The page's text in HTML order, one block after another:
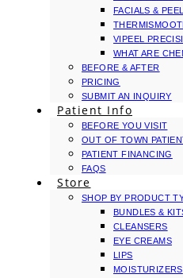
FACIALS &
VIPEEL
WHAT ARE
BEFORE & AFTER
PRICING
SUBMIT AN INQUIRY
Patient Info
BEFORE YOU VISIT
OUT OF TOWN
PATIENT FINANCING
FAQS
Store
SHOP BY PRODUCT
BUNDLES &
CLEANSERS
EYE CREAMS
LIPS
MOISTURIZERS